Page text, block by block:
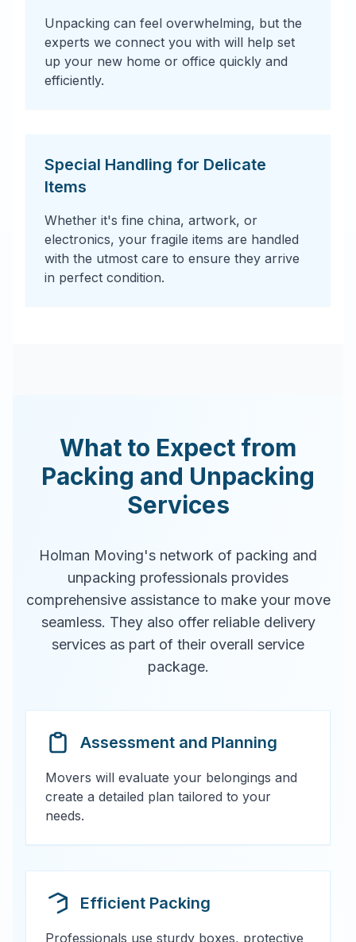
Unpacking can feel overwhelming, but the
experts we connect you with will help set
up your new home or office quickly and
efficiently.
Special Handling for Delicate
Items
Whether it's fine china, artwork, or
electronics, your fragile items are handled
with the utmost care to ensure they arrive
in perfect condition.
What to Expect from
Packing and Unpacking
Services
Holman Moving's network of packing and
unpacking professionals provides
comprehensive assistance to make your move
seamless. They also offer reliable delivery
services as part of their overall service
package.
Assessment and Planning
Movers will evaluate your belongings and
create a detailed plan tailored to your
needs.
Efficient Packing
Professionals use sturdy boxes, protective